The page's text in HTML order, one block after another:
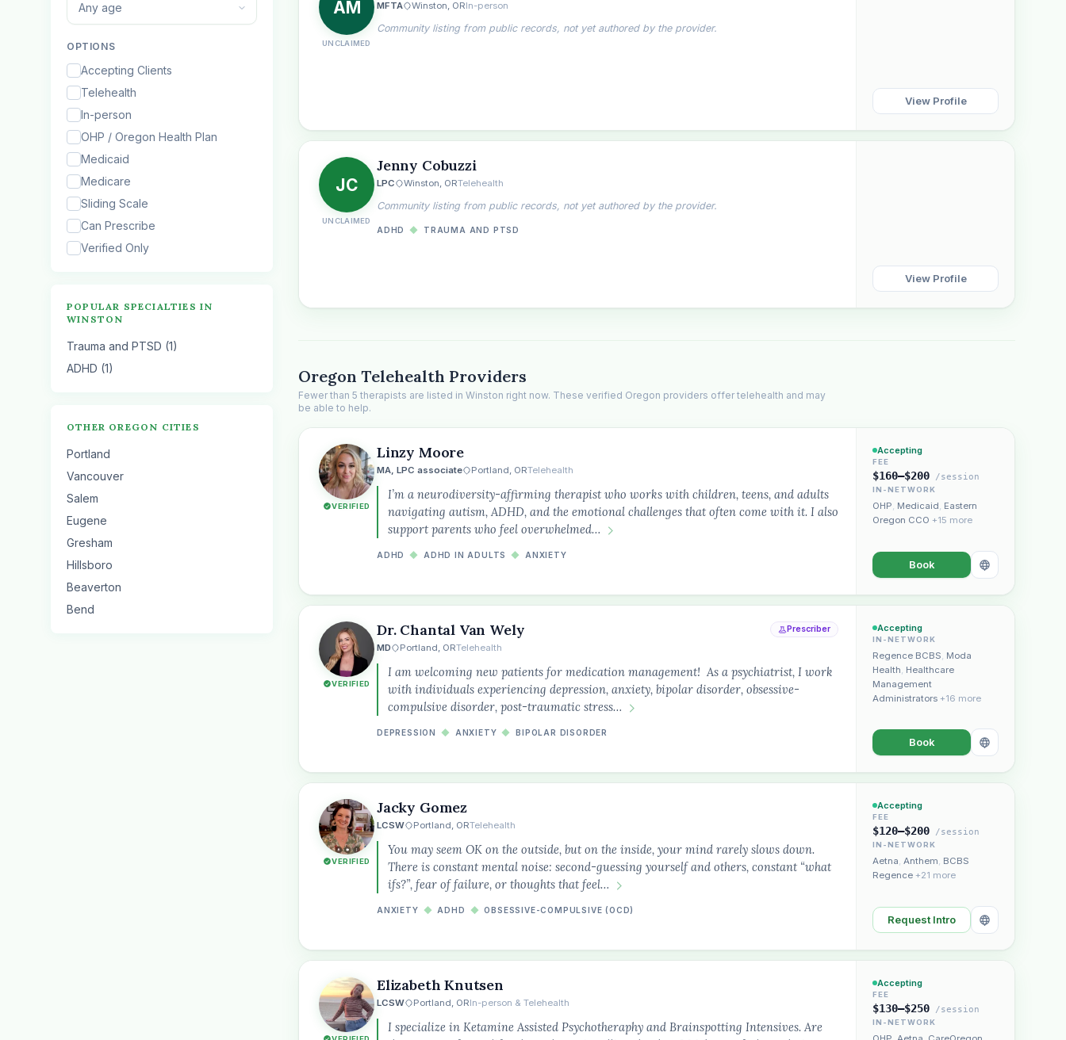
AM
UNCLAIMED
MFTA Winston, ORIn-person
Community listing from public records, not yet authored by the provider.
View Profile
JC
UNCLAIMED
Jenny Cobuzzi
LPC Winston, ORTelehealth
Community listing from public records, not yet authored by the provider.
ADHD ◆ TRAUMA AND PTSD
View Profile
Oregon Telehealth Providers
Fewer than 5 therapists are listed in Winston right now. These verified Oregon providers offer telehealth and may
be able to help.
VERIFIED
Linzy Moore
MA, LPC associate Portland, ORTelehealth
I’m a neurodiversity-affirming therapist who works with children, teens, and adults
navigating autism, ADHD, and the emotional challenges that often come with it. I also
support parents who feel overwhelmed…
ADHD ◆ ADHD IN ADULTS ◆ ANXIETY
Accepting
FEE
$160–$200 /session
IN-NETWORK
OHP, Medicaid, Eastern
Oregon CCO +15 more
Book
VERIFIED
Dr. Chantal Van Wely
MD Portland, ORTelehealth
Prescriber
I am welcoming new patients for medication management! As a psychiatrist, I work
with individuals experiencing depression, anxiety, bipolar disorder, obsessive-
compulsive disorder, post-traumatic stress…
DEPRESSION ◆ ANXIETY ◆ BIPOLAR DISORDER
Accepting
IN-NETWORK
Regence BCBS, Moda
Health, Healthcare
Management
Administrators +16 more
Book
VERIFIED
Jacky Gomez
LCSW Portland, ORTelehealth
You may seem OK on the outside, but on the inside, your mind rarely slows down.
There is constant mental noise: second-guessing yourself and others, constant “what
ifs?”, fear of failure, or thoughts that feel…
ANXIETY ◆ ADHD ◆ OBSESSIVE-COMPULSIVE (OCD)
Accepting
FEE
$120–$200 /session
IN-NETWORK
Aetna, Anthem, BCBS
Regence +21 more
Request Intro
Elizabeth Knutsen
LCSW Portland, ORIn-person & Telehealth
I specialize in Ketamine Assisted Psychotheraphy and Brainspotting Intensives. Are
Accepting
FEE
$130–$250 /session
IN-NETWORK
Any age
OPTIONS
Accepting Clients
Telehealth
In-person
OHP / Oregon Health Plan
Medicaid
Medicare
Sliding Scale
Can Prescribe
Verified Only
POPULAR SPECIALTIES IN
WINSTON
Trauma and PTSD (1)
ADHD (1)
OTHER OREGON CITIES
Portland
Vancouver
Salem
Eugene
Gresham
Hillsboro
Beaverton
Bend